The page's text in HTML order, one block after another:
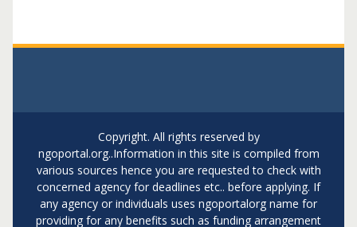
Copyright. All rights reserved by
ngoportal.org..Information in this site is compiled from
various sources hence you are requested to check with
concerned agency for deadlines etc.. before applying. If
any agency or individuals uses ngoportalorg name for
providing for any benefits such as funding arrangement